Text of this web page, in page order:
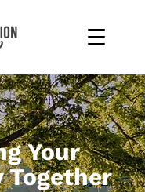
Your
Together